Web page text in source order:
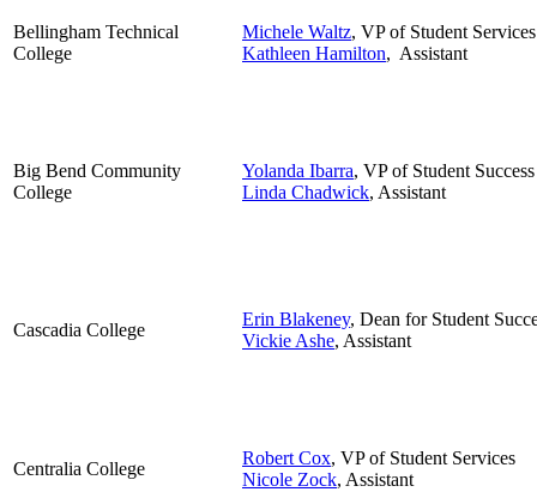
Bellingham Technical
College
Michele Waltz, VP of Student Services
Kathleen Hamilton, Assistant
Big Bend Community
College
Yolanda Ibarra, VP of Student
Linda Chadwick, Assistant
Cascadia College
Erin Blakeney, Dean for Student
Vickie Ashe, Assistant
Centralia College
Robert Cox, VP of Student Services
Nicole Zock, Assistant